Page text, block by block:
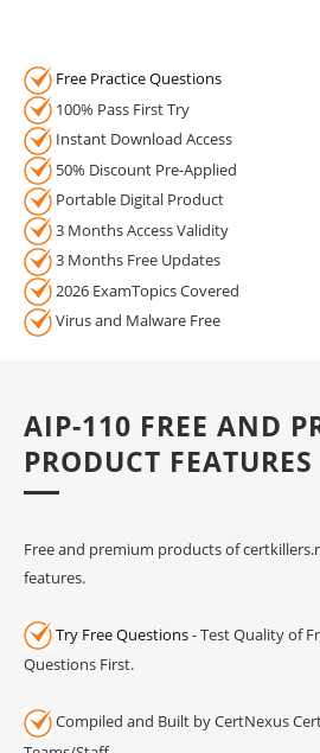
Free Practice Questions
100% Pass First Try
Instant Download Access
50% Discount Pre-Applied
Portable Digital Product
3 Months Access Validity
3 Months Free Updates
2026 ExamTopics Covered
Virus and Malware Free
AIP-110 FREE AND
PRODUCT FEATURES
Free and premium products of
features.
Try Free Questions- Test Quality of
Questions First.
Compiled and Built by CertNexus